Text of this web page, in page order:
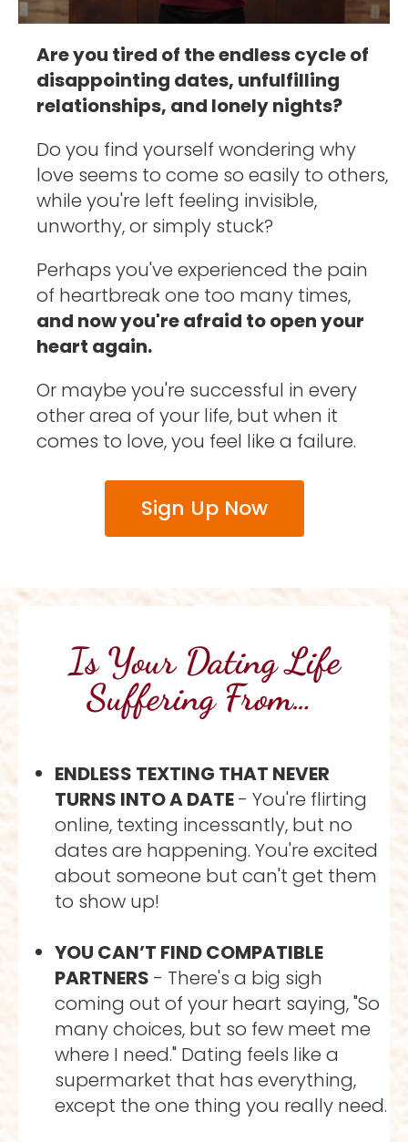
Are you tired of the endless cycle of
disappointing dates, unfulfilling
relationships, and lonely nights?
Do you find yourself wondering why
love seems to come so easily to others,
while you're left feeling invisible,
unworthy, or simply stuck?
Perhaps you've experienced the pain
and now you're afraid to open your
heart again.
Or maybe you're successful in every
other area of your life, but when it
comes to love, you feel like a failure.
Sign Up Now
Is Your Dating Life
Suffering From…
ENDLESS TEXTING THAT NEVER
TURNS INTO A DATE - You're flirting
online, texting incessantly, but no
dates are happening. You're excited
about someone but can't get them
to show up!
YOU CAN’T FIND COMPATIBLE
PARTNERS - There's a big sigh
coming out of your heart saying, "So
many choices, but so few meet me
where I need." Dating feels like a
supermarket that has everything,
except the one thing you really need.